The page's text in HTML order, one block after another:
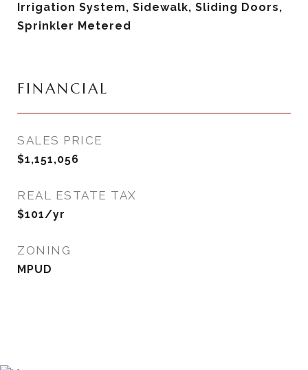
Irrigation System, Sidewalk, Sliding Doors,
Sprinkler Metered
FINANCIAL
SALES PRICE
$1,151,056
REAL ESTATE TAX
$101/yr
ZONING
MPUD